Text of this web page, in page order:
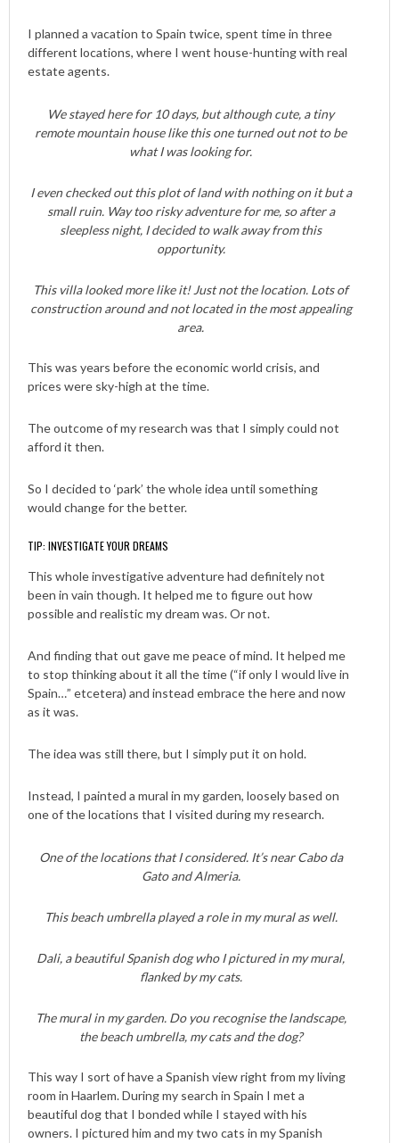
I planned a vacation to Spain twice, spent time in three
different locations, where I went house-hunting with real
estate agents.
We stayed here for 10 days, but although cute, a tiny
remote mountain house like this one turned out not to be
what I was looking for.
I even checked out this plot of land with nothing on it but a
small ruin. Way too risky adventure for me, so after a
sleepless night, I decided to walk away from this
opportunity.
This villa looked more like it! Just not the location. Lots of
construction around and not located in the most appealing
area.
This was years before the economic world crisis, and
prices were sky-high at the time.
The outcome of my research was that I simply could not
afford it then.
So I decided to ‘park’ the whole idea until something
would change for the better.
TIP: INVESTIGATE YOUR DREAMS
This whole investigative adventure had definitely not
been in vain though. It helped me to figure out how
possible and realistic my dream was. Or not.
And finding that out gave me peace of mind. It helped me
to stop thinking about it all the time (“if only I would live in
Spain…” etcetera) and instead embrace the here and now
as it was.
The idea was still there, but I simply put it on hold.
Instead, I painted a mural in my garden, loosely based on
one of the locations that I visited during my research.
One of the locations that I considered. It’s near Cabo da
Gato and Almeria.
This beach umbrella played a role in my mural as well.
Dali, a beautiful Spanish dog who I pictured in my mural,
flanked by my cats.
The mural in my garden. Do you recognise the landscape,
the beach umbrella, my cats and the dog?
This way I sort of have a Spanish view right from my living
room in Haarlem. During my search in Spain I met a
beautiful dog that I bonded while I stayed with his
owners. I pictured him and my two cats in my Spanish